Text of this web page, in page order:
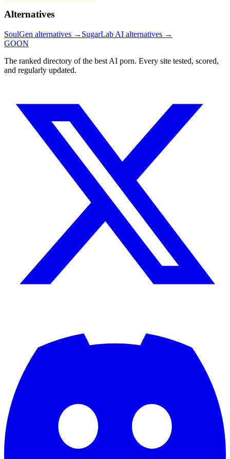
Alternatives
SoulGen alternatives → SugarLab AI alternatives →
GOON
The ranked directory of the best AI porn. Every site tested, scored,
and regularly updated.